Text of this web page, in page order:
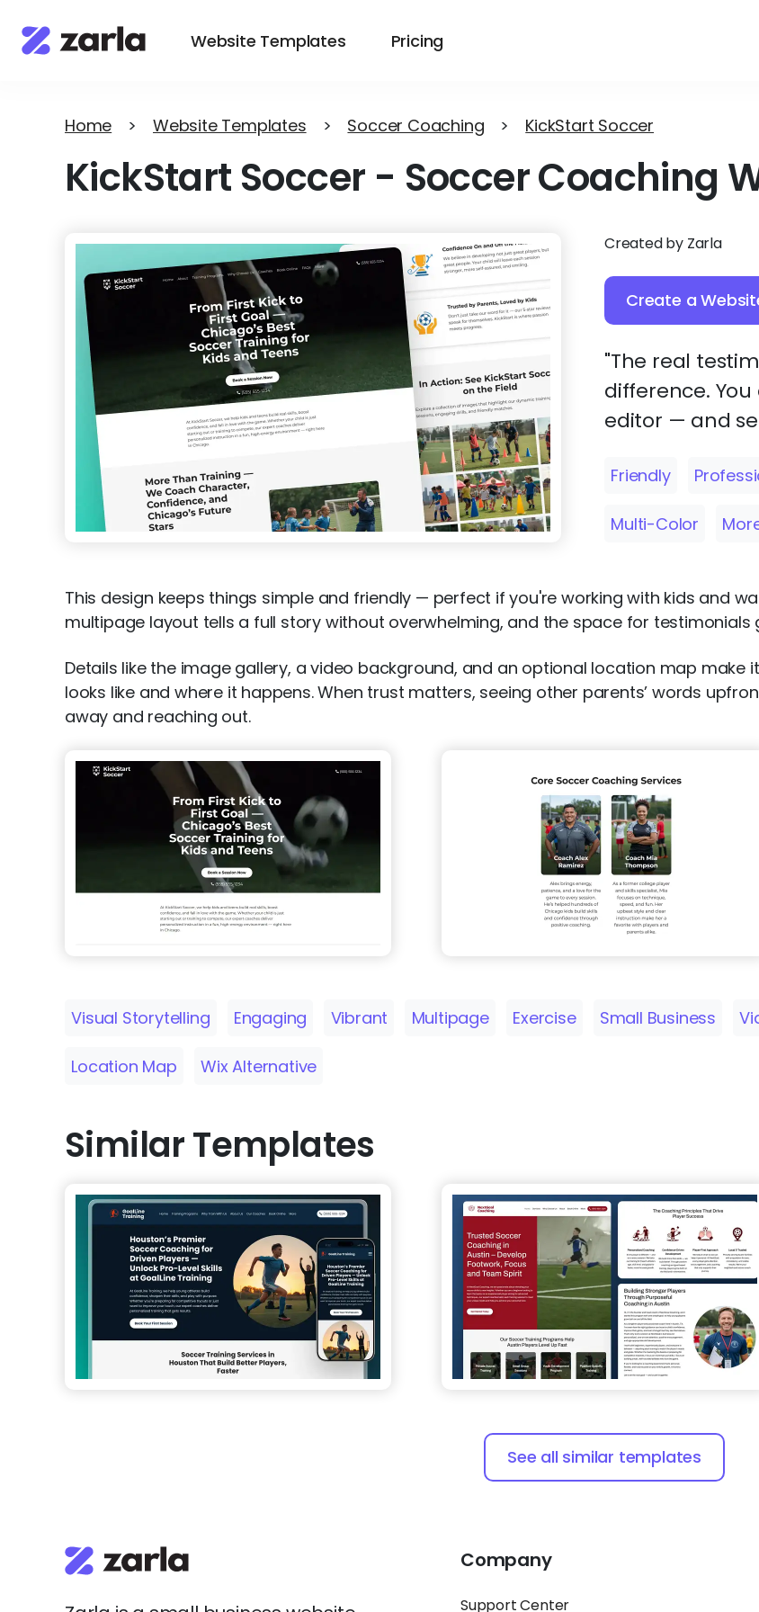
Website Templates Pricing
Home > Website Templates > Soccer Coaching > KickStart Soccer
KickStart Soccer - Soccer Coaching
Created by Zarla
Create a
"The real
difference.
editor — and
Friendly
Multi-Color
This design keeps things simple and friendly — perfect if you're working with kids and
multipage layout tells a full story without overwhelming, and the space for testimonials
Details like the image gallery, a video background, and an optional location map
looks like and where it happens. When trust matters, seeing other parents’ words
away and reaching out.
Visual Storytelling Engaging Vibrant Multipage Exercise Small Business
Location Map Wix Alternative
Similar Templates
See all similar templates
Company
Support Center